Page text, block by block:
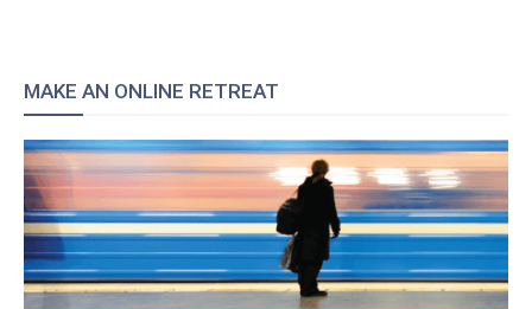
MAKE AN ONLINE RETREAT